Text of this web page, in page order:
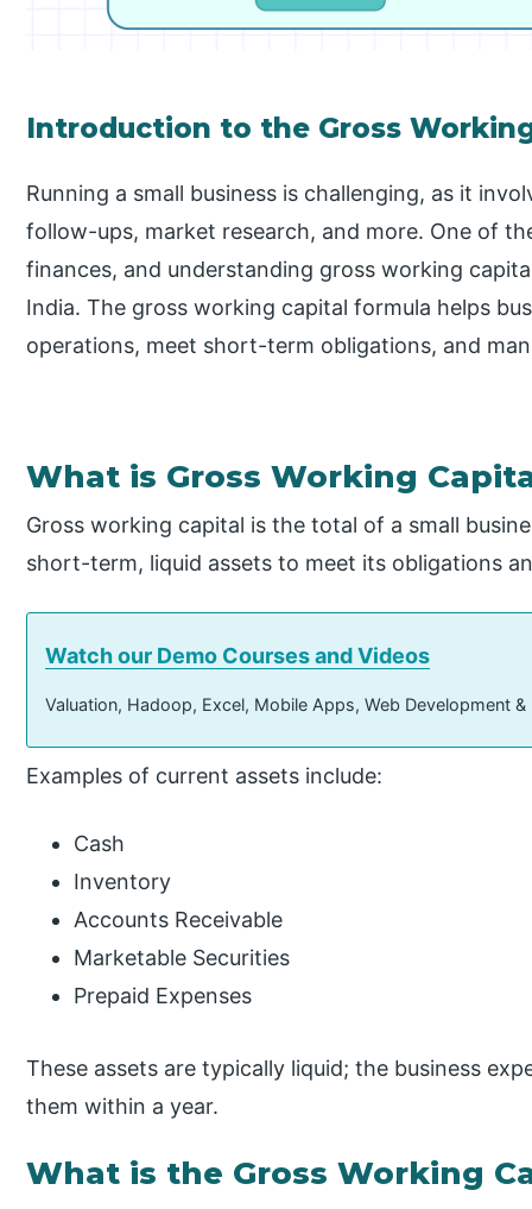
Introduction to the Gross
Running a small business is challenging, as it
follow-ups, market research, and more. One of
finances, and understanding gross working
India. The gross working capital formula helps
operations, meet short-term obligations, and
What is Gross Working
Gross working capital is the total of a small
short-term, liquid assets to meet its obligations
Watch our Demo Courses and Videos
Valuation, Hadoop, Excel, Mobile Apps, Web Development
Examples of current assets include:
Cash
Inventory
Accounts Receivable
Marketable Securities
Prepaid Expenses
These assets are typically liquid; the business
them within a year.
What is the Gross Working